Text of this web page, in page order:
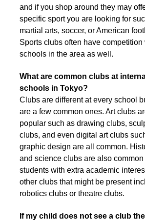
and if you shop around they may
specific sport you are looking for
martial arts, soccer, or American
Sports clubs often have competition
schools in the area as well.
What are common clubs at
schools in Tokyo?
Clubs are different at every school
are a few common ones. Art clubs
popular such as drawing clubs,
clubs, and even digital art clubs
graphic design are all common.
and science clubs are also common
students with extra academic
other clubs that might be present
robotics clubs or theatre clubs.
If my child does not see a club